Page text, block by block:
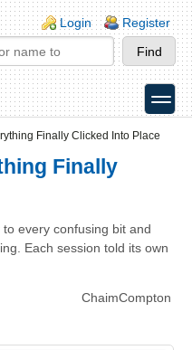
Login Register
toggle
Finally Clicked Into Place
Finally
every confusing bit and
Each session told its own
ChaimCompton